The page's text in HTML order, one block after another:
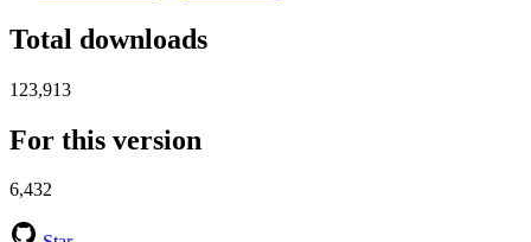
Total downloads
123,913
For this version
6,432